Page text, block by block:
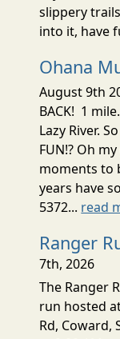
slippery
into it, have
Ohana
August 9th
BACK! 1
Lazy River.
FUN!? Oh
moments to
years have
5372... read
Ranger
7th, 2026
The Ranger
run hosted
Rd, Coward,